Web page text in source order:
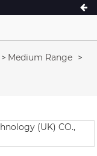
Medium Range
P Series 250-